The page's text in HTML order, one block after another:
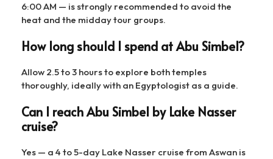
6:00 AM — is strongly recommended to avoid the
heat and the midday tour groups.
How long should I spend at Abu Simbel?
Allow 2.5 to 3 hours to explore both temples
thoroughly, ideally with an Egyptologist as a guide.
Can I reach Abu Simbel by Lake Nasser
cruise?
Yes — a 4 to 5-day Lake Nasser cruise from Aswan is